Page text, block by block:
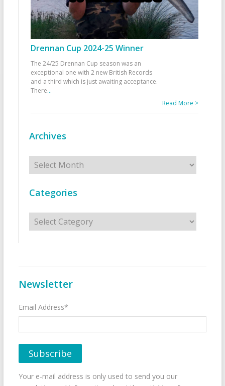
Drennan Cup 2024-25 Winner
The 24/25 Drennan Cup season was an
exceptional one with 2 new British Records
and a third which is just awaiting acceptance.
There...
Read More >
Archives
Archives
Categories
Categories
Newsletter
Email Address*
Your e-mail address is only used to send you our